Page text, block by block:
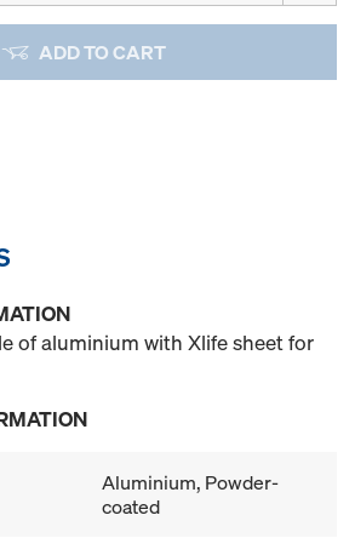
ADD TO CART
of aluminium with Xlife sheet for
Aluminium, Powder-
coated